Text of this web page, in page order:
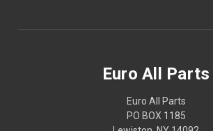
Euro All Parts
Euro All Parts
PO BOX 1185